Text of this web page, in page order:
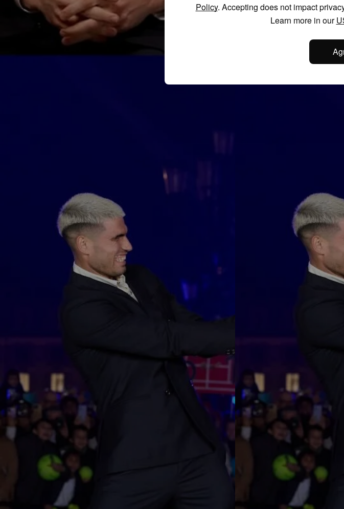
Policy. Accepting does not impact
Learn more in our